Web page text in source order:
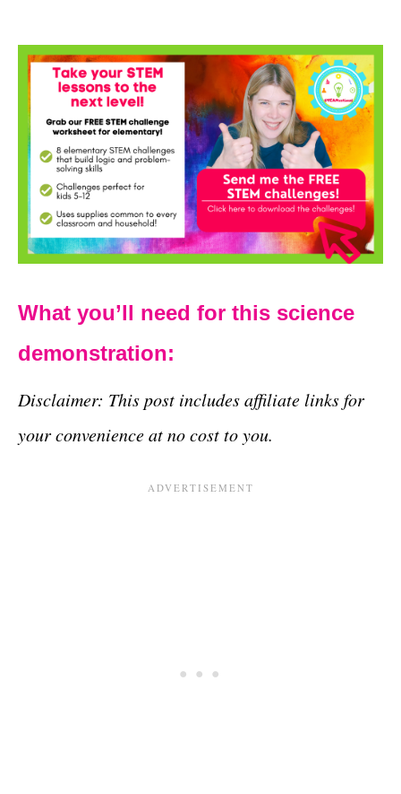
What you’ll need for this science
demonstration:
Disclaimer: This post includes affiliate links for
your convenience at no cost to you.